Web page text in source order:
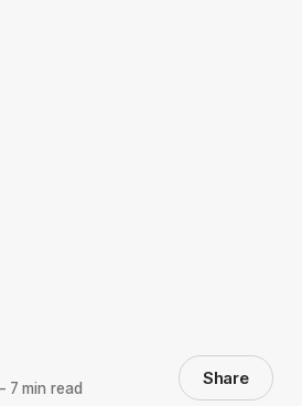
7 min read Share